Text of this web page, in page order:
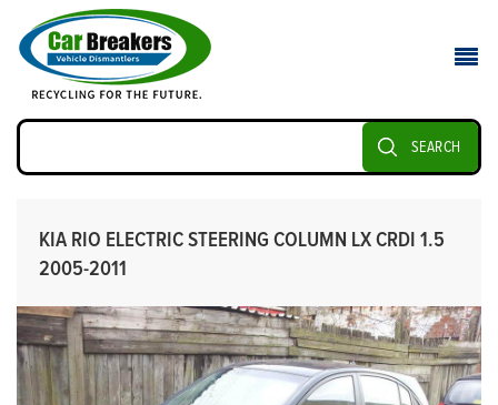
SEARCH
KIA RIO ELECTRIC STEERING COLUMN LX CRDI 1.5
2005-2011